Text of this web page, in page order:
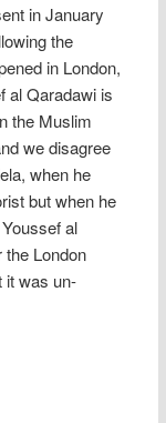
in January
the
in London,
al Qaradawi is
the Muslim
we disagree
when he
but when he
al
London
it was un-